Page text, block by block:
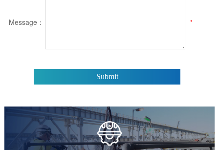
Message： *